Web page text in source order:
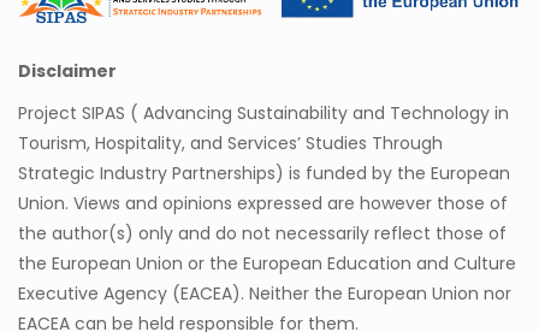
Disclaimer
Project SIPAS ( Advancing Sustainability and Technology in
Tourism, Hospitality, and Services’ Studies Through
Strategic Industry Partnerships) is funded by the European
Union. Views and opinions expressed are however those of
the author(s) only and do not necessarily reflect those of
the European Union or the European Education and Culture
Executive Agency (EACEA). Neither the European Union nor
EACEA can be held responsible for them.